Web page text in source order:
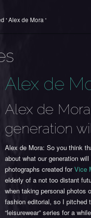
' Alex de Mora '
Alex de
Alex de
generation
Alex de Mora: So you think
about what our generation
photographs created forVice
elderly of a not too distant
when taking personal photos
fashion editorial, so I pitched
“leisurewear” series for a